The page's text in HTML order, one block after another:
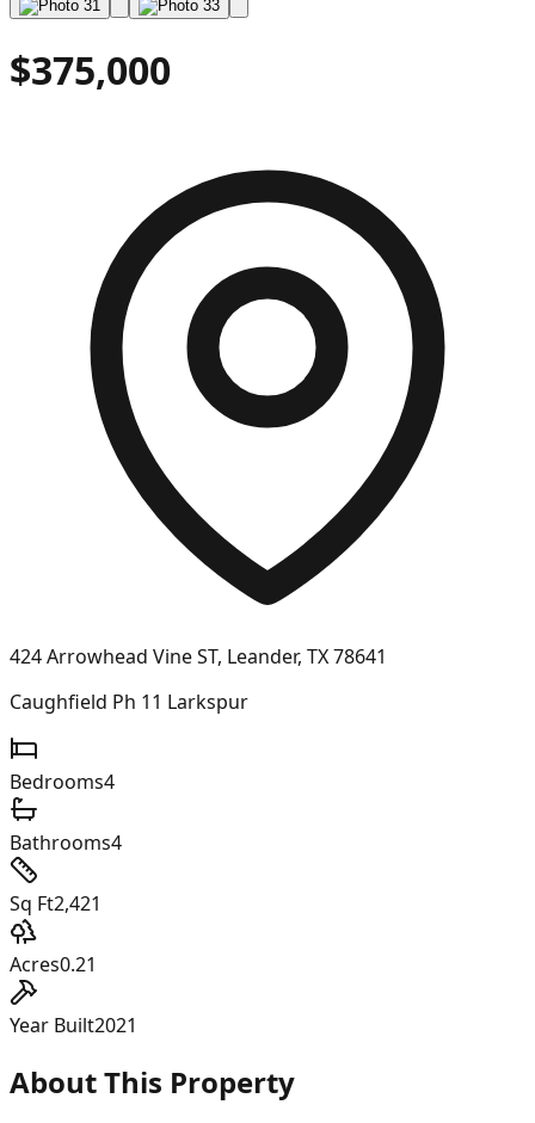
$375,000
424 Arrowhead Vine ST, Leander, TX 78641
Caughfield Ph 11 Larkspur
Bedrooms4
Bathrooms4
Sq Ft2,421
Acres0.21
Year Built2021
About This Property